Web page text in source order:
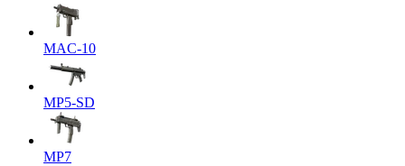
MAC-10
MP5-SD
MP7